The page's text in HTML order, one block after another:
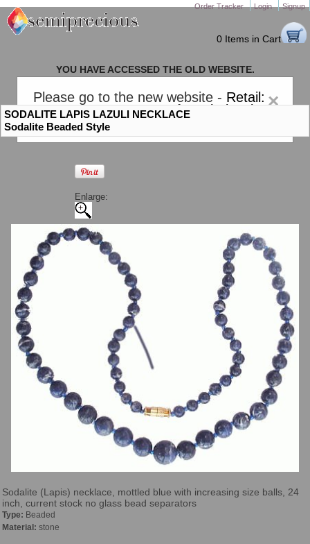
Order Tracker Login Signup
0 Items in Cart
×
Please go to the new website - Retail:
gem-stones.com. AND forWholesale:
Semiprecious.com
YOU HAVE ACCESSED THE OLD WEBSITE.
PLEASE CLICK HERE TO GO TO THE NEW WEBSITE
SODALITE LAPIS LAZULI NECKLACE
Sodalite Beaded Style
Enlarge:
Sodalite (Lapis) necklace, mottled blue with increasing size balls, 24
inch, current stock no glass bead separators
Type: Beaded
Material: stone